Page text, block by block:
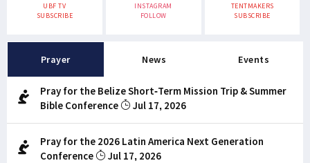
UBF TV
SUBSCRIBE
INSTAGRAM
FOLLOW
TENTMAKERS
SUBSCRIBE
Prayer News Events
Pray for the Belize Short-Term Mission Trip & Summer
Bible Conference
Jul 17, 2026
Pray for the 2026 Latin America Next Generation
Conference
Jul 17, 2026